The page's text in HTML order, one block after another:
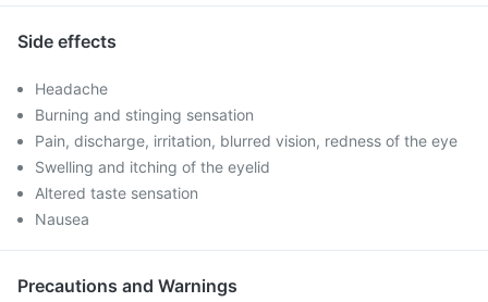
Side effects
Headache
Burning and stinging sensation
Pain, discharge, irritation, blurred vision, redness of the eye
Swelling and itching of the eyelid
Altered taste sensation
Nausea
Precautions and Warnings